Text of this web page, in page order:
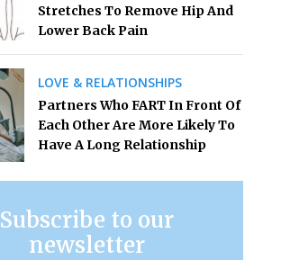
Stretches To Remove Hip And
Lower Back Pain
LOVE & RELATIONSHIPS
Partners Who FART In Front Of
Each Other Are More Likely To
Have A Long Relationship
Subscribe to our
newsletter